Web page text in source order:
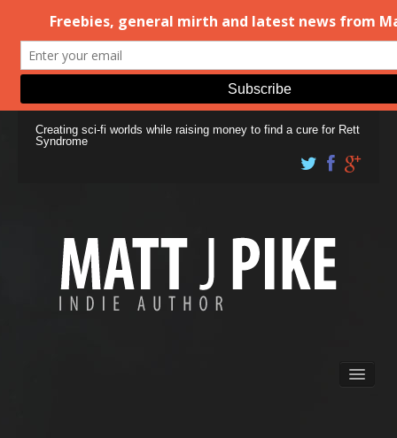
Creating sci-fi worlds while raising money to find a cure for Rett
Syndrome